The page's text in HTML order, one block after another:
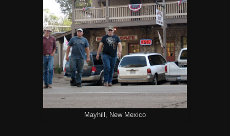
Mayhill, New Mexico